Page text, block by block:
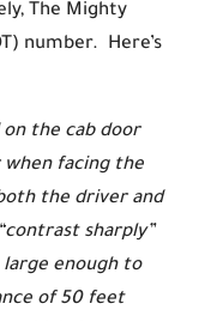
The Mighty
number. Here’s
the cab door
facing the
the driver and
sharply”
enough to
of 50 feet